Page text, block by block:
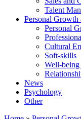
Talent
Personal
Personal
Cultural
Soft-skills
Well-
News
Psychology
Other